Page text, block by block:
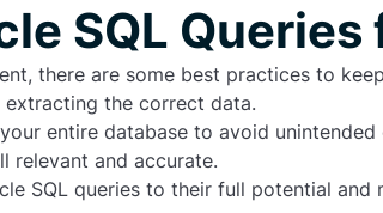
SQL
there are some best practices to
extracting the correct data.
entire database to avoid unintended
relevant and accurate.
SQL queries to their full potential